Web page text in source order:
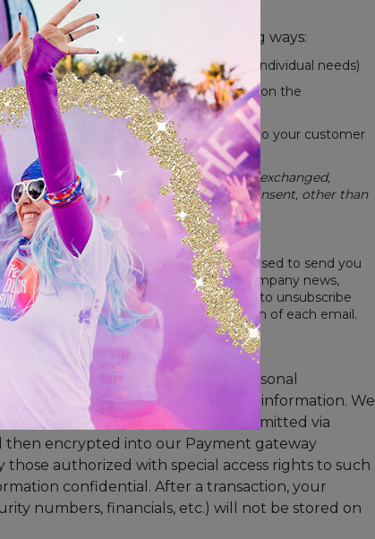
FOR?
be used in one of the following ways:
helps us to better respond to your individual needs)
to improve our website offerings based on the
helps us to more effectively respond to your customer
public or private, will not be sold, exchanged,
reason whatsoever, without your consent, other than
product or service requested.
other site feature
provide for order processing, may be used to send you
in addition to receiving occasional company news,
etc. Note: If at any time you would like to unsubscribe
unsubscribe instructions at the bottom of each email.
to maintain the safety of your personal
submit, or access your personal information. We
sensitive/credit information is transmitted via
then encrypted into our Payment gateway
those authorized with special access rights to such
confidential. After a transaction, your
numbers, financials, etc.) will not be stored on